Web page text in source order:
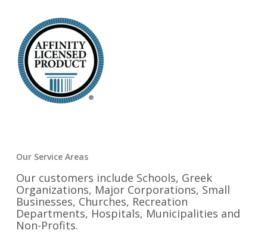
Our Service Areas
Our customers include Schools, Greek
Organizations, Major Corporations, Small
Businesses, Churches, Recreation
Departments, Hospitals, Municipalities and
Non-Profits.